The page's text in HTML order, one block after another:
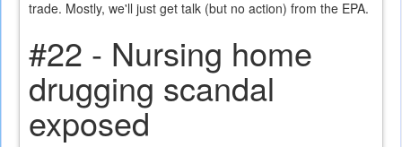
trade. Mostly, we'll just get talk (but no action) from the EPA.
#22 - Nursing home
drugging scandal
exposed